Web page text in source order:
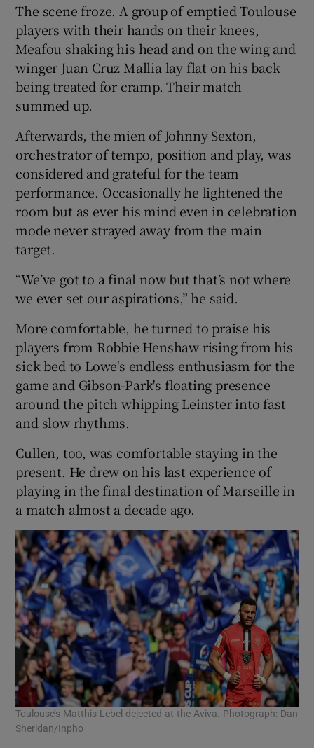
The scene froze. A group of emptied Toulouse
players with their hands on their knees,
Meafou shaking his head and on the wing and
winger Juan Cruz Mallia lay flat on his back
being treated for cramp. Their match
summed up.
Afterwards, the mien of Johnny Sexton,
orchestrator of tempo, position and play, was
considered and grateful for the team
performance. Occasionally he lightened the
room but as ever his mind even in celebration
mode never strayed away from the main
target.
“We’ve got to a final now but that’s not where
we ever set our aspirations,” he said.
More comfortable, he turned to praise his
players from Robbie Henshaw rising from his
sick bed to Lowe's endless enthusiasm for the
game and Gibson-Park's floating presence
around the pitch whipping Leinster into fast
and slow rhythms.
Cullen, too, was comfortable staying in the
present. He drew on his last experience of
playing in the final destination of Marseille in
a match almost a decade ago.
Toulouse’s Matthis Lebel dejected at the Aviva. Photograph: Dan
Sheridan/Inpho